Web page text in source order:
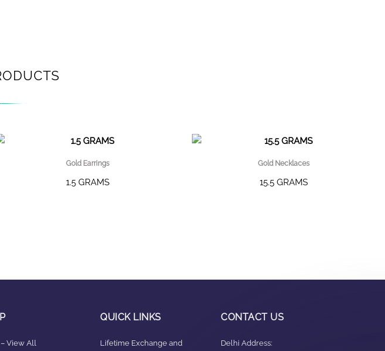
Gold Earrings
1.5 GRAMS
Gold Necklaces
15.5 GRAMS
View All
QUICK LINKS
Lifetime Exchange and
CONTACT US
Delhi Address: